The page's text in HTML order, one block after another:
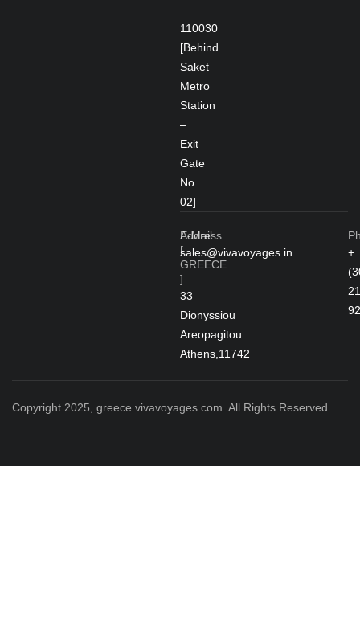
–
110030
[Behind
Saket
Metro
Station
–
Exit
Gate
No.
02]
Address
[
GREECE
]
33
Dionyssiou
Areopagitou
Athens,11742
E-Mail
sales@vivavoyages.in
+
Copyright 2025, greece.vivavoyages.com. All Rights Reserved.